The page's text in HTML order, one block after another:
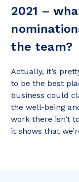
2021 –
the team?
Actually, it’s
to be the best
business could
the well-being
work there isn’t
it shows that